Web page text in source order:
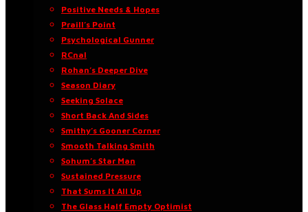
Positive Needs & Hopes
Praill’s Point
Psychological Gunner
RCnal
Rohan’s Deeper Dive
Season Diary
Seeking Solace
Short Back And Sides
Smithy’s Gooner Corner
Smooth Talking Smith
Sohum’s Star Man
Sustained Pressure
That Sums It All Up
The Glass Half Empty Optimist